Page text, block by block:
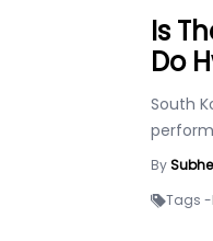
Is
Do
South
By
Tags -